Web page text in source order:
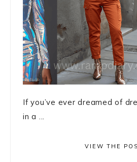
If you’ve ever dreamed of
in a ...
VIEW THE